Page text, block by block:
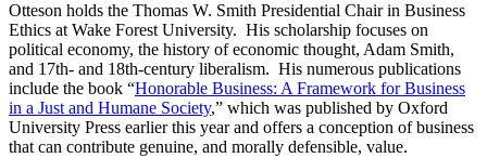
Otteson holds the Thomas W. Smith Presidential Chair in Business
Ethics at Wake Forest University. His scholarship focuses on
political economy, the history of economic thought, Adam Smith,
and 17th- and 18th-century liberalism. His numerous publications
include the book “Honorable Business: A Framework for Business
in a Just and Humane Society,” which was published by Oxford
University Press earlier this year and offers a conception of business
that can contribute genuine, and morally defensible, value.